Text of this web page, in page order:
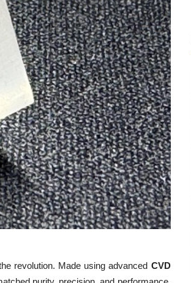
revolution. Made using advanced CVD